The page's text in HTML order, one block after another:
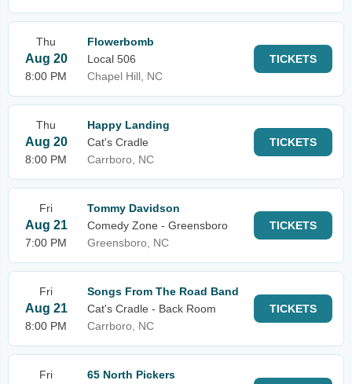
Thu
Aug 20
8:00 PM
Flowerbomb
Local 506
Chapel Hill, NC
TICKETS
Thu
Aug 20
8:00 PM
Happy Landing
Cat's Cradle
Carrboro, NC
TICKETS
Fri
Aug 21
7:00 PM
Tommy Davidson
Comedy Zone - Greensboro
Greensboro, NC
TICKETS
Fri
Aug 21
8:00 PM
Songs From The Road Band
Cat's Cradle - Back Room
Carrboro, NC
TICKETS
Fri
65 North Pickers